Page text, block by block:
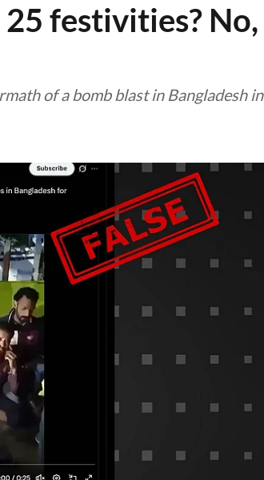
festivities? No,
of a bomb blast in Bangladesh in